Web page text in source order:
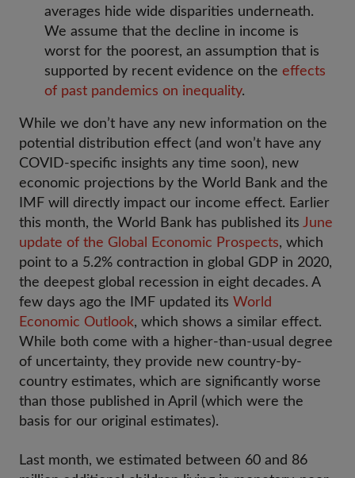
averages hide wide disparities underneath.
We assume that the decline in income is
worst for the poorest, an assumption that is
supported by recent evidence on the effects
of past pandemics on inequality.
While we don’t have any new information on the
potential distribution effect (and won’t have any
COVID-specific insights any time soon), new
economic projections by the World Bank and the
IMF will directly impact our income effect. Earlier
this month, the World Bank has published its June
update of the Global Economic Prospects, which
point to a 5.2% contraction in global GDP in 2020,
the deepest global recession in eight decades. A
few days ago the IMF updated its World
Economic Outlook, which shows a similar effect.
While both come with a higher-than-usual degree
of uncertainty, they provide new country-by-
country estimates, which are significantly worse
than those published in April (which were the
basis for our original estimates).
Last month, we estimated between 60 and 86